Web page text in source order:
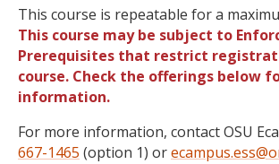
This course is repeatable for a
This course may be subject to
Prerequisites that restrict
course. Check the offerings below
information.
For more information, contact OSU
667-1465 (option 1) or